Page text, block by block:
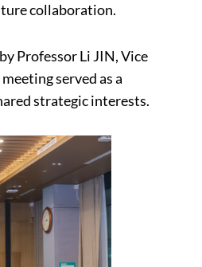
collaboration.
Professor Li JIN, Vice
served as a
strategic interests.